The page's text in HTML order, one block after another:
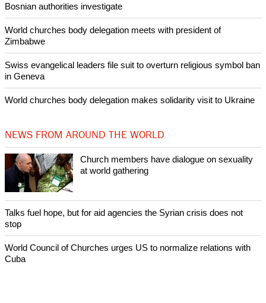
Bosnian authorities investigate
World churches body delegation meets with president of
Zimbabwe
Swiss evangelical leaders file suit to overturn religious symbol ban
in Geneva
World churches body delegation makes solidarity visit to Ukraine
NEWS FROM AROUND THE WORLD
Church members have dialogue on sexuality
at world gathering
Talks fuel hope, but for aid agencies the Syrian crisis does not
stop
World Council of Churches urges US to normalize relations with
Cuba